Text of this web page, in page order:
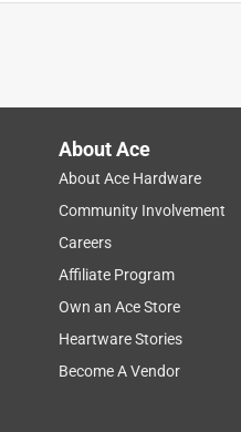
About Ace
About Ace Hardware
Community Involvement
Careers
Affiliate Program
Own an Ace Store
Heartware Stories
Become A Vendor